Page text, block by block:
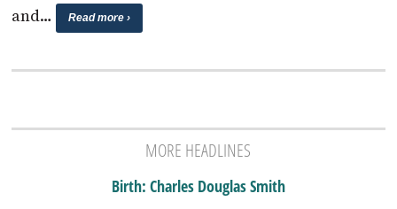
and…
Read more ›
MORE HEADLINES
Birth: Charles Douglas Smith